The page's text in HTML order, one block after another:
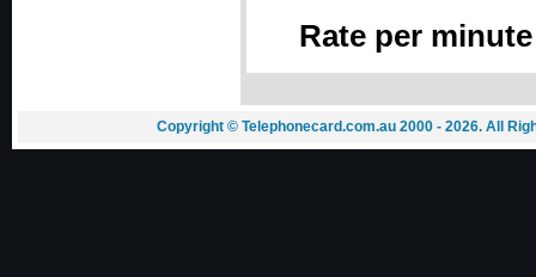
Rate per
Copyright © Telephonecard.com.au 2000 - 2026. All